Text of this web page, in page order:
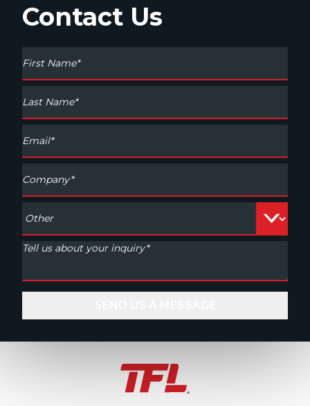
Contact Us